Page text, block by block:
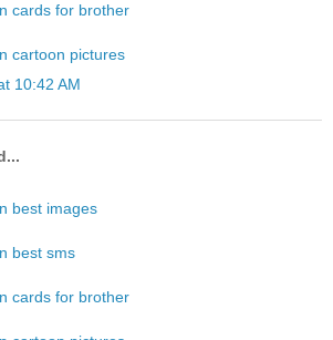
cards for brother
cartoon pictures
10:42 AM
best images
best sms
cards for brother